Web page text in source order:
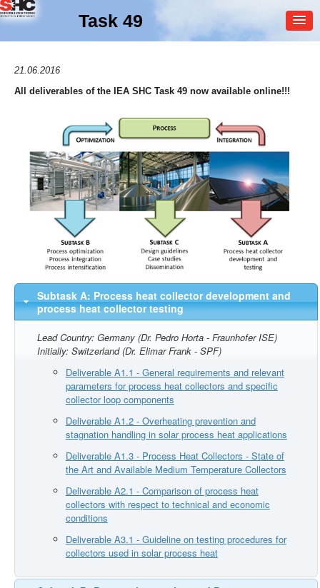
Task 49
21.06.2016
All deliverables of the IEA SHC Task 49 now available online!!!
Subtask A: Process heat collector development and
process heat collector testing
Lead Country: Germany (Dr. Pedro Horta - Fraunhofer ISE)
Initially: Switzerland (Dr. Elimar Frank - SPF)
Deliverable A1.1 - General requirements and relevant
parameters for process heat collectors and specific
collector loop components
Deliverable A1.2 - Overheating prevention and
stagnation handling in solar process heat applications
Deliverable A1.3 - Process Heat Collectors - State of
the Art and Available Medium Temperature Collectors
Deliverable A2.1 - Comparison of process heat
collectors with respect to technical and economic
conditions
Deliverable A3.1 - Guideline on testing procedures for
collectors used in solar process heat